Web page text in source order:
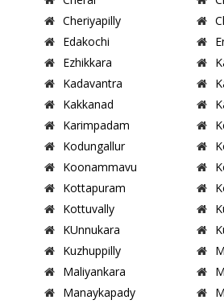
Cheriyapilly
Edakochi
Ezhikkara
Kadavantra
Kakkanad
Karimpadam
Kodungallur
Koonammavu
Kottapuram
Kottuvally
KUnnukara
Kuzhuppilly
Maliyankara
Manaykapady